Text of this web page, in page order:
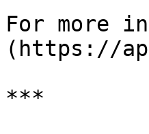
For more
(https://
***